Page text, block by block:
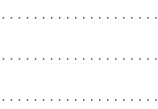
. . . . . . . . . . . . . . . .
. . . . . . . . . . . . . . . . .
. . . . . . . . . . . . . . . . .